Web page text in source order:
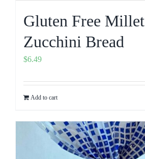
Gluten Free Millet
Zucchini Bread
$6.49
Add to cart